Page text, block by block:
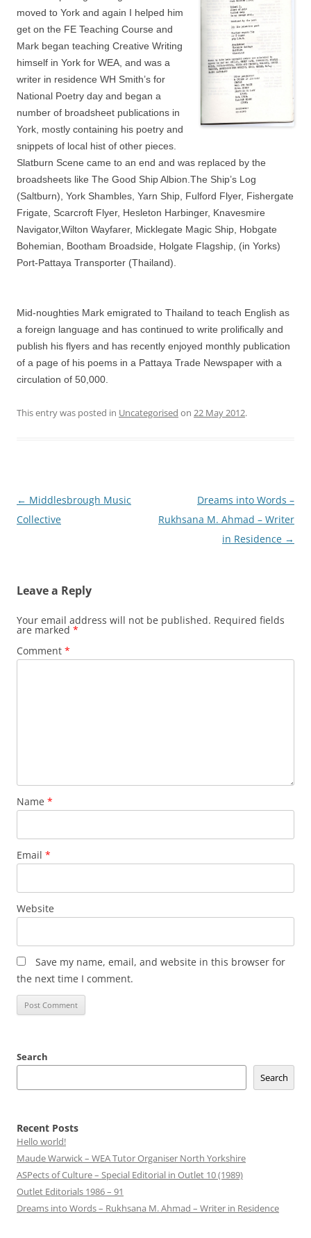
moved to York and again I helped him
get on the FE Teaching Course and
Mark began teaching Creative Writing
himself in York for WEA, and was a
writer in residence WH Smith’s for
National Poetry day and began a
number of broadsheet publications in
York, mostly containing his poetry and
snippets of local hist of other pieces.
Slatburn Scene came to an end and was replaced by the
broadsheets like The Good Ship Albion.The Ship’s Log
(Saltburn), York Shambles, Yarn Ship, Fulford Flyer, Fishergate
Frigate, Scarcroft Flyer, Hesleton Harbinger, Knavesmire
Navigator,Wilton Wayfarer, Micklegate Magic Ship, Hobgate
Bohemian, Bootham Broadside, Holgate Flagship, (in Yorks)
Port-Pattaya Transporter (Thailand).
Mid-noughties Mark emigrated to Thailand to teach English as
a foreign language and has continued to write prolifically and
publish his flyers and has recently enjoyed monthly publication
of a page of his poems in a Pattaya Trade Newspaper with a
circulation of 50,000.
This entry was posted in Uncategorised on 22 May 2012.
Post
navigation
← Middlesbrough Music
Collective
Dreams into Words –
Rukhsana M. Ahmad – Writer
in Residence →
Leave a Reply
Your email address will not be published. Required fields
are marked *
Comment *
Name *
Email *
Website
Save my name, email, and website in this browser for
the next time I comment.
Search
Search
Recent Posts
Hello world!
Maude Warwick – WEA Tutor Organiser North Yorkshire
ASPects of Culture – Special Editorial in Outlet 10 (1989)
Outlet Editorials 1986 – 91
Dreams into Words – Rukhsana M. Ahmad – Writer in Residence